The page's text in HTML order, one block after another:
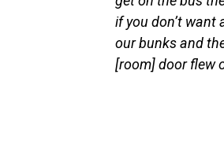
if you don’t want
our bunks and
[room] door flew